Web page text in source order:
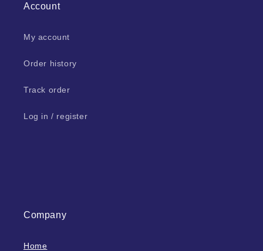
Account
My account
Order history
Track order
Log in / register
Company
Home